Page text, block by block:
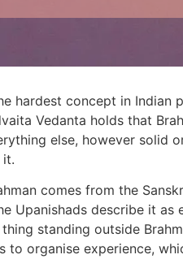
hardest concept in
Vedanta holds that
else, however solid
it.
comes from the
Upanishads describe it
standing outside
to organise experience,